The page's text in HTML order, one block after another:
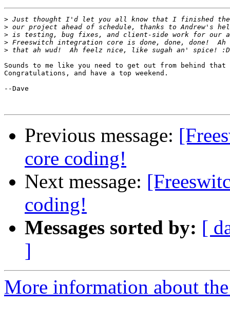
>
>
>
>
>
Sounds to me like you need to get out from behind
Congratulations, and have a top weekend.
--Dave
Previous message:
core coding!
Next message:
coding!
Messages sorted by: [
]
More information about